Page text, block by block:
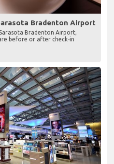
Bradenton Airport
Bradenton Airport,
before or after check-in